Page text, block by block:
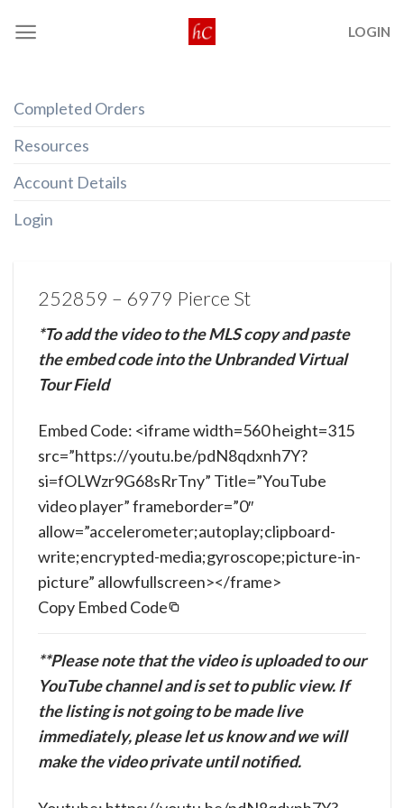
LOGIN
Completed Orders
Resources
Account Details
Login
252859 – 6979 Pierce St
*To add the video to the MLS copy and paste
the embed code into the Unbranded Virtual
Tour Field
Copy Embed Code
Embed Code: <iframe width=560 height=315
src=”https://youtu.be/pdN8qdxnh7Y?
si=fOLWzr9G68sRrTny” Title=”YouTube
video player” frameborder=”0″
allow=”accelerometer;autoplay;clipboard-
write;encrypted-media;gyroscope;picture-in-
picture” allowfullscreen></frame>
**Please note that the video is uploaded to our
YouTube channel and is set to public view. If
the listing is not going to be made live
immediately, please let us know and we will
make the video private until notified.